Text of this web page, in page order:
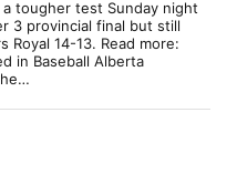
tougher test Sunday night
3 provincial final but still
Royal 14-13. Read more:
in Baseball Alberta